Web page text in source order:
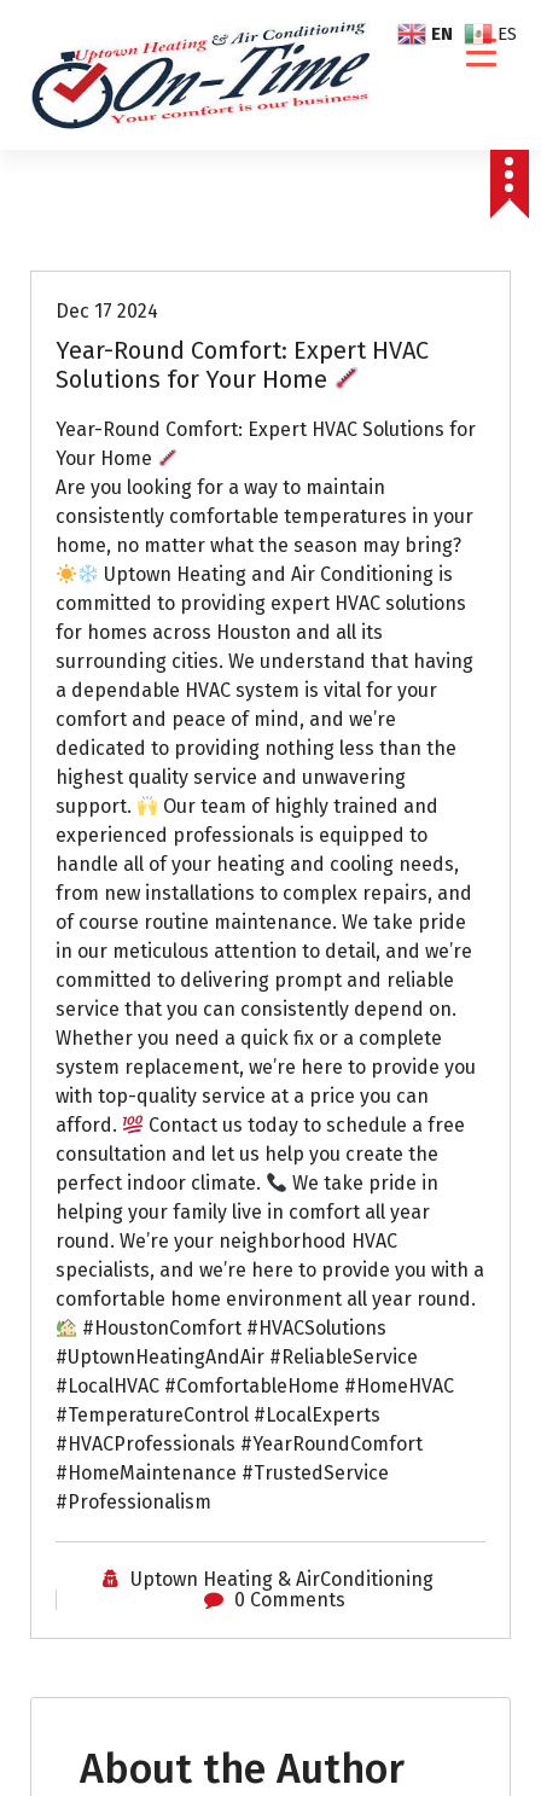
Dec 17 2024
Year-Round Comfort: Expert HVAC
Solutions for Your Home
Year-Round Comfort: Expert HVAC Solutions for
Your Home
Are you looking for a way to maintain
consistently comfortable temperatures in your
home, no matter what the season may bring?
Uptown Heating and Air Conditioning is
committed to providing expert HVAC solutions
for homes across Houston and all its
surrounding cities. We understand that having
a dependable HVAC system is vital for your
comfort and peace of mind, and we’re
dedicated to providing nothing less than the
highest quality service and unwavering
support.
Our team of highly trained and
experienced professionals is equipped to
handle all of your heating and cooling needs,
from new installations to complex repairs, and
of course routine maintenance. We take pride
in our meticulous attention to detail, and we’re
committed to delivering prompt and reliable
service that you can consistently depend on.
Whether you need a quick fix or a complete
system replacement, we’re here to provide you
with top-quality service at a price you can
afford.
Contact us today to schedule a free
consultation and let us help you create the
perfect indoor climate.
We take pride in
helping your family live in comfort all year
round. We’re your neighborhood HVAC
specialists, and we’re here to provide you with a
comfortable home environment all year round.
#HoustonComfort #HVACSolutions
#UptownHeatingAndAir #ReliableService
#LocalHVAC #ComfortableHome #HomeHVAC
#TemperatureControl #LocalExperts
#HVACProfessionals #YearRoundComfort
#HomeMaintenance #TrustedService
#Professionalism
Uptown Heating & AirConditioning
0 Comments
About the Author
EN ES